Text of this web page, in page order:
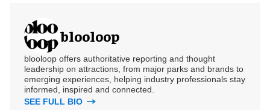
blooloop
blooloop offers authoritative reporting and thought
leadership on attractions, from major parks and brands to
emerging experiences, helping industry professionals stay
informed, inspired and connected.
SEE FULL BIO